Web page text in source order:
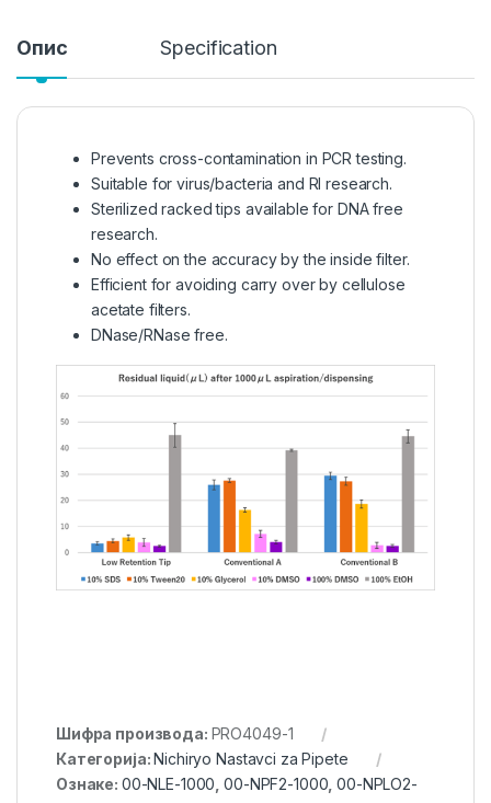
Опис Specification
Prevents cross-contamination in PCR testing.
Suitable for virus/bacteria and RI research.
Sterilized racked tips available for DNA free
research.
No effect on the accuracy by the inside filter.
Efficient for avoiding carry over by cellulose
acetate filters.
DNase/RNase free.
Шифра производа: PRO4049-1
Категорија: Nichiryo Nastavci za Pipete
Ознаке: 00-NLE-1000,00-NPF2-1000,00-NPLO2-